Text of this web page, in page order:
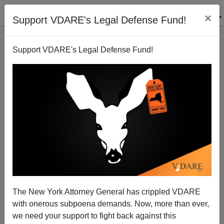
Support VDARE's Legal Defense Fund! ×
Support VDARE's Legal Defense Fund!
The New York Attorney General has crippled VDARE
with onerous subpoena demands. Now, more than ever,
we need your support to fight back against this
California Free Food Gets Many Takers